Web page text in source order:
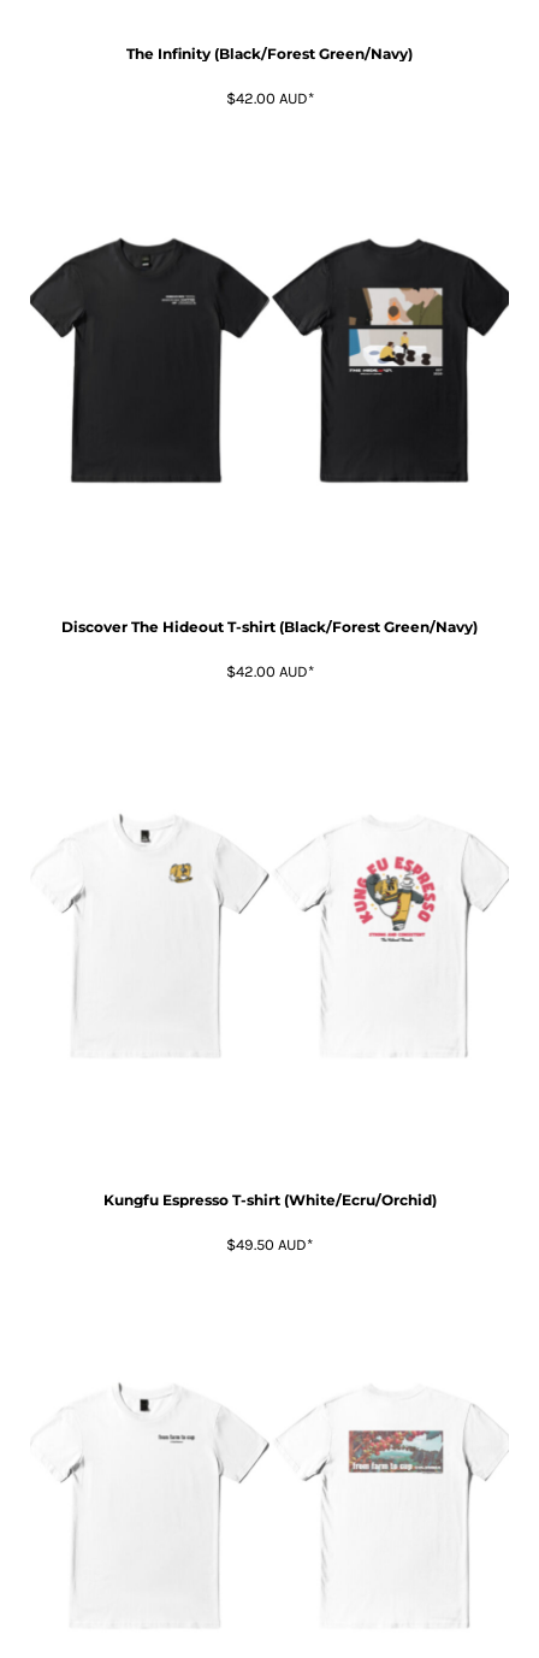
The Infinity (Black/Forest Green/Navy)
$42.00 AUD*
Discover The Hideout T-shirt (Black/Forest Green/Navy)
$42.00 AUD*
Kungfu Espresso T-shirt (White/Ecru/Orchid)
$49.50 AUD*